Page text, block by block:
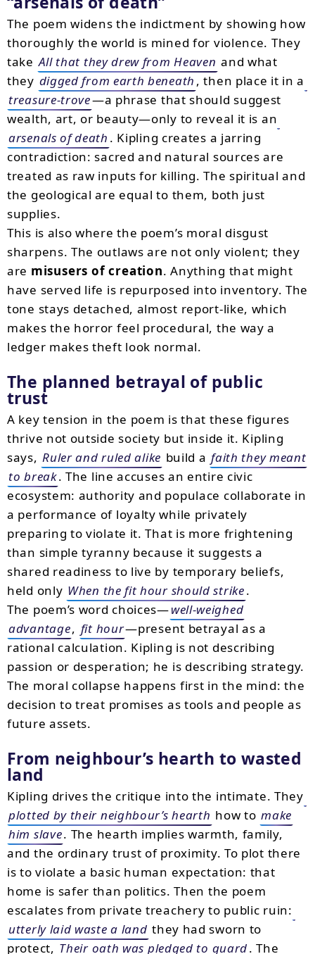
The poem widens the indictment by showing how
thoroughly the world is mined for violence. They
take All that they drew from Heaven and what
they digged from earth beneath , then place it in a
treasure-trove—a phrase that should suggest
wealth, art, or beauty—only to reveal it is an
arsenals of death . Kipling creates a jarring
contradiction: sacred and natural sources are
treated as raw inputs for killing. The spiritual and
the geological are equal to them, both just
supplies.
This is also where the poem’s moral disgust
sharpens. The outlaws are not only violent; they
are misusers of creation. Anything that might
have served life is repurposed into inventory. The
tone stays detached, almost report-like, which
makes the horror feel procedural, the way a
ledger makes theft look normal.
The planned betrayal of public
trust
A key tension in the poem is that these figures
thrive not outside society but inside it. Kipling
says, Ruler and ruled alike build a faith they meant
to break. The line accuses an entire civic
ecosystem: authority and populace collaborate in
a performance of loyalty while privately
preparing to violate it. That is more frightening
than simple tyranny because it suggests a
shared readiness to live by temporary beliefs,
held only When the fit hour should strike.
The poem’s word choices—well-weighed
advantage, fit hour—present betrayal as a
rational calculation. Kipling is not describing
passion or desperation; he is describing strategy.
The moral collapse happens first in the mind: the
decision to treat promises as tools and people as
future assets.
From neighbour’s hearth to wasted
land
Kipling drives the critique into the intimate. They
plotted by their neighbour’s hearth how to make
him slave. The hearth implies warmth, family,
and the ordinary trust of proximity. To plot there
is to violate a basic human expectation: that
home is safer than politics. Then the poem
escalates from private treachery to public ruin:
utterly laid waste a land they had sworn to
protect, Their oath was pledged to guard. The